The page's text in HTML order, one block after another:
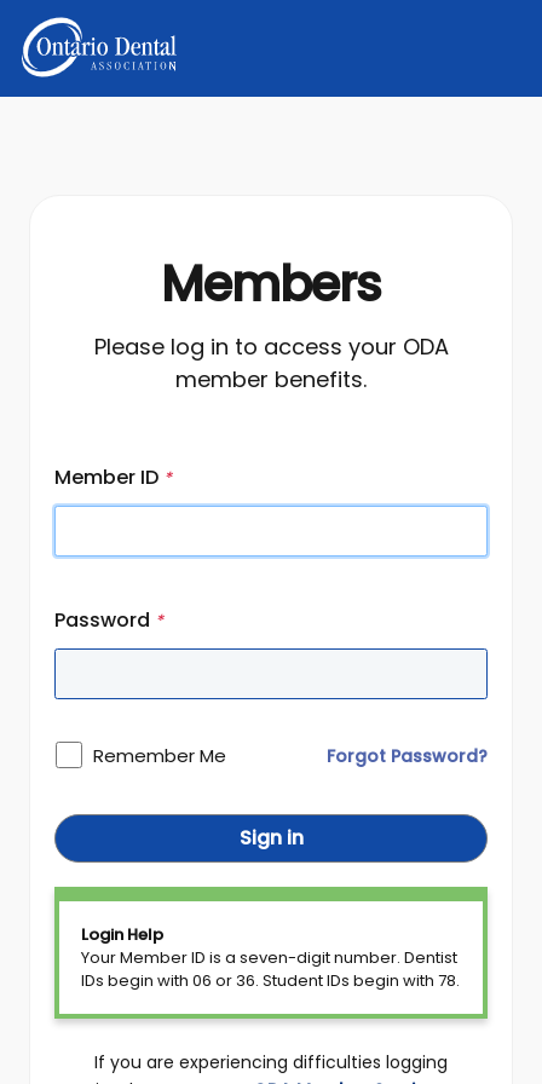
Members
Please log in to access your ODA
member benefits.
Member ID *
Password *
Remember Me Forgot Password?
Sign in
Login Help
Your Member ID is a seven-digit number. Dentist
IDs begin with 06 or 36. Student IDs begin with 78.
If you are experiencing difficulties logging